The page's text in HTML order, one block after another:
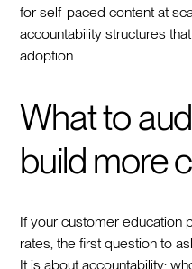
for self-paced content at
accountability structures
adoption.
What to
build more
If your customer education
rates, the first question to
It is about accountability: